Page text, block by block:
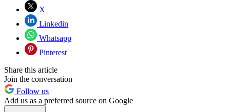
X
Linkedin
Whatsapp
Pinterest
Share this article
Join the conversation
Follow us
Add us as a preferred source on Google